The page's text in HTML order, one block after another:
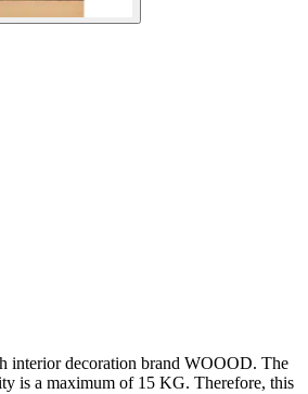
interior decoration brand WOOOD. The
is a maximum of 15 KG. Therefore, this